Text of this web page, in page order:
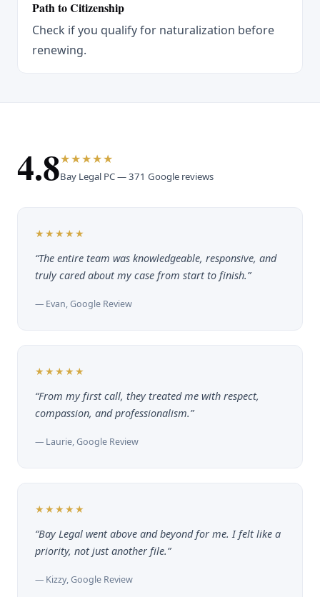
Path to Citizenship
Check if you qualify for naturalization before
renewing.
4.8★★★★★
Bay Legal PC — 371 Google reviews
★★★★★
“The entire team was knowledgeable, responsive, and
truly cared about my case from start to finish.”
— Evan, Google Review
★★★★★
“From my first call, they treated me with respect,
compassion, and professionalism.”
— Laurie, Google Review
★★★★★
“Bay Legal went above and beyond for me. I felt like a
priority, not just another file.”
— Kizzy, Google Review